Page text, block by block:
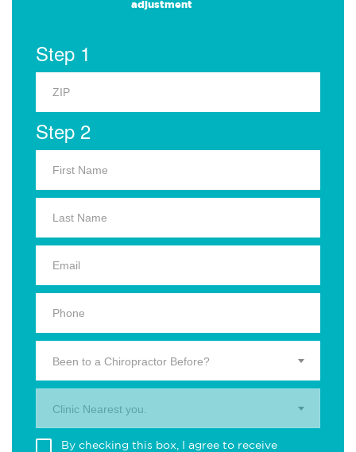
adjustment
Step 1
Step 2
Been to a Chiropractor Before?
Clinic Nearest you.
By checking this box, I agree to receive